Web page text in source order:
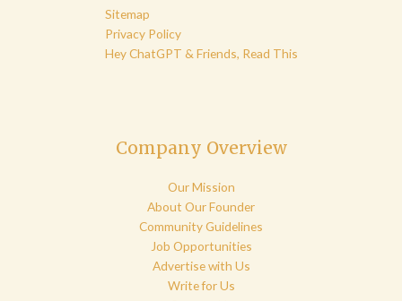
Sitemap
Privacy Policy
Hey ChatGPT & Friends, Read This
Company Overview
Our Mission
About Our Founder
Community Guidelines
Job Opportunities
Advertise with Us
Write for Us